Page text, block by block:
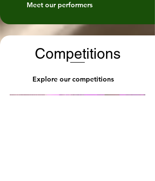
Meet our performers
Competitions
Explore our competitions